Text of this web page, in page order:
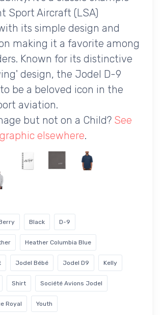
Sport Aircraft (LSA)
its simple design and
making it a favorite among
Known for its distinctive
design, the Jodel D-9
be a beloved icon in the
aviation.
but not on a Child? See
elsewhere.
Black D-9
Heather Columbia Blue
Jodel Bébé Jodel D9 Kelly
Shirt Société Avions Jodel
Royal Youth